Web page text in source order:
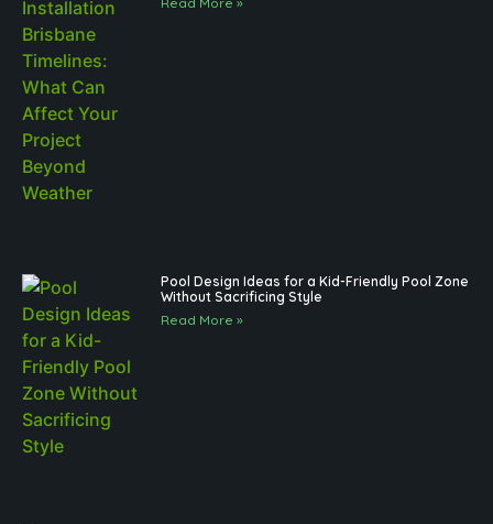
Pool Design Ideas for a Kid-Friendly Pool Zone
Without Sacrificing Style
Read More »